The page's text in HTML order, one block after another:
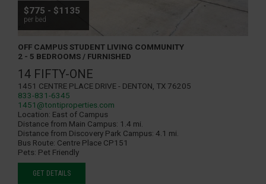
$775 - $1135
per bed
OFF CAMPUS STUDENT LIVING COMMUNITY
2 - 5 BEDROOMS / FURNISHED
14 FIFTY-ONE
1451 Centre Place Drive - Denton, TX 76205
833-831-6345
1451@tontiproperties.com
Location: East of Campus
Distance from Main Campus: 1.4 mi.
Distance from Discovery Park Campus: 4.1 mi.
Bus Route: Centre Place CP151
Pets: Pet Friendly
GET DETAILS